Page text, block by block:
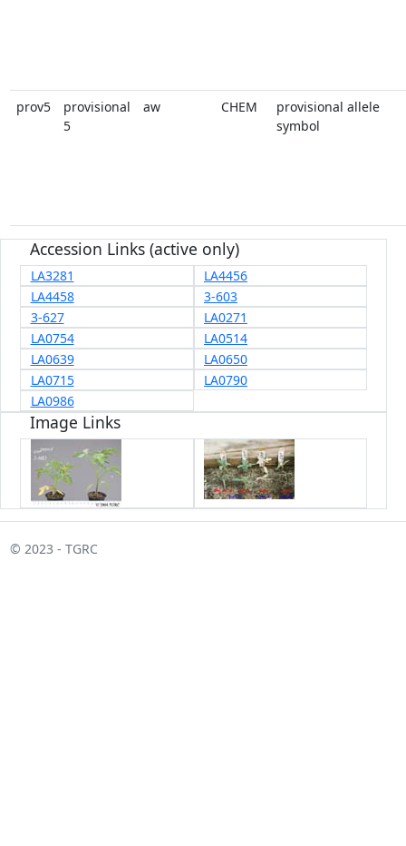
prov5
provisional
5
aw CHEM
provisional allele
symbol
Accession Links (active only)
LA3281
LA4456
LA4458
3-603
3-627
LA0271
LA0754
LA0514
LA0639
LA0650
LA0715
LA0790
LA0986
Image Links
© 2023 - TGRC